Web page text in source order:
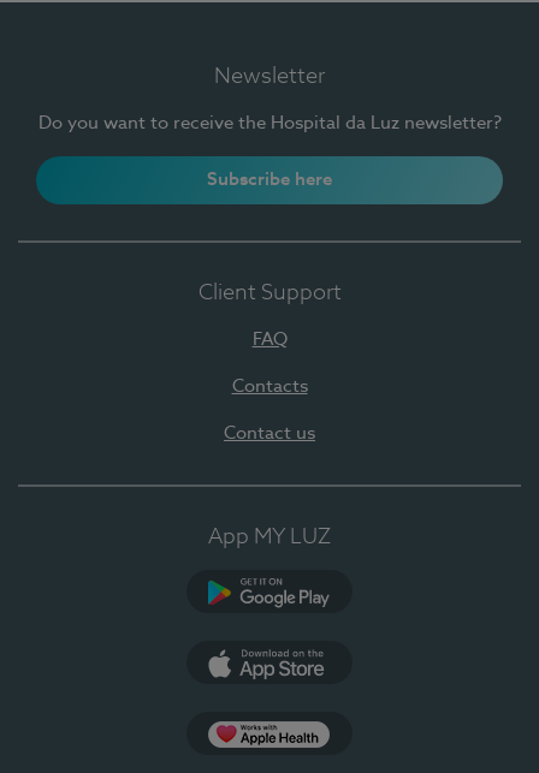
Newsletter
Do you want to receive the Hospital da Luz newsletter?
Subscribe here
Client Support
FAQ
Contacts
Contact us
App MY LUZ